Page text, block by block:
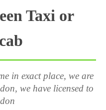
Taxi or
in exact place, we are
we have licensed to